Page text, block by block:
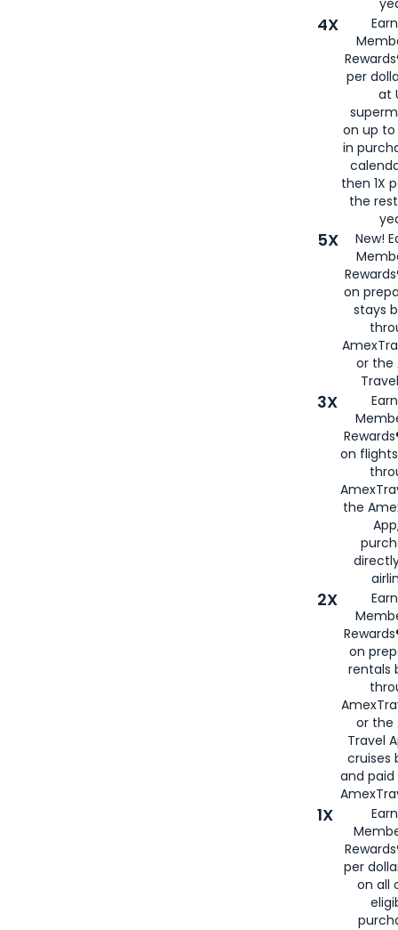
4X
per
at
on up to
in
then 1X
the
5X
New!
on
stays
or the
3X
on
the
2X
on
rentals
or the
Travel
cruises
and
1X
per
on all